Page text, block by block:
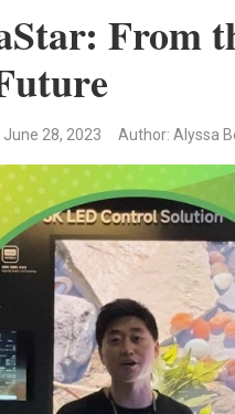
From
June 28, 2023 Author: Alyssa